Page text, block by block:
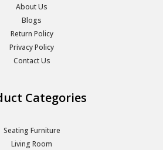
About Us
Blogs
Return Policy
Privacy Policy
Contact Us
Categories
Seating Furniture
Living Room